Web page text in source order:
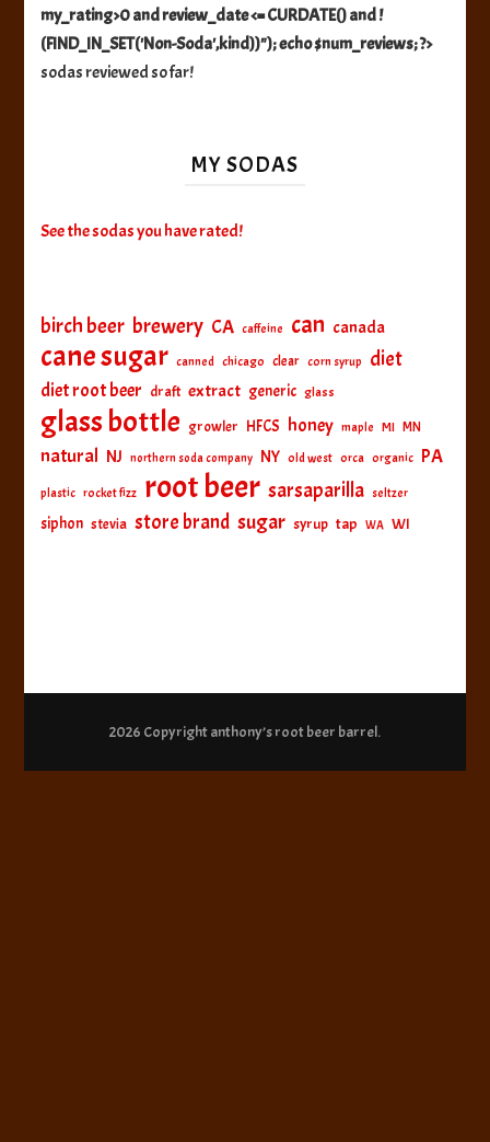
my_rating>0 and review_date <= CURDATE() and !
(FIND_IN_SET('Non-Soda',kind))"); echo $num_reviews; ?>
sodas reviewed so far!
MY SODAS
See the sodas you have rated!
birch beer brewery CA caffeine can canada
cane sugar canned chicago clear corn syrup diet
diet root beer draft extract generic glass
glass bottle growler HFCS honey maple MI MN
natural NJ northern soda company NY old west orca organic PA
plastic rocket fizz root beer sarsaparilla seltzer
siphon stevia store brand sugar syrup tap WA WI
2026 Copyrightanthony’s root beer barrel.